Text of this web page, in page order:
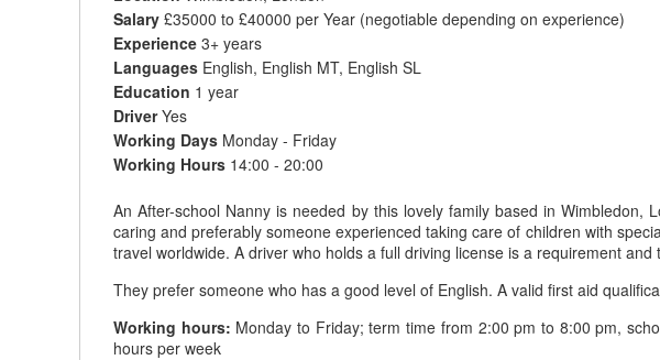
Salary £35000 to £40000 per Year (negotiable depending on experience)
Experience 3+ years
Languages English, English MT, English SL
Education 1 year
DriverYes
Working Days Monday - Friday
Working Hours 14:00 - 20:00
An After-school Nanny is needed by this lovely family based in
caring and preferably someone experienced taking care of children with
travel worldwide. A driver who holds a full driving license is a requirement
They prefer someone who has a good level of English. A valid first aid
Working hours: Monday to Friday; term time from 2:00 pm to 8:00 pm,
hours per week